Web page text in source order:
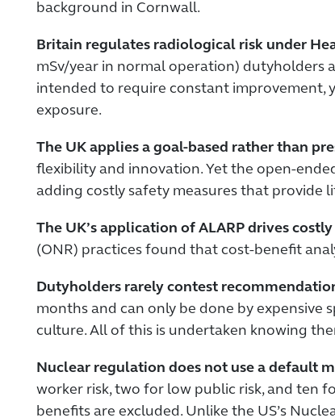
background in Cornwall.
Britain regulates radiological risk under
mSv/year in normal operation) dutyholders
intended to require constant improvement,
exposure.
The UK applies a goal-based rather than
flexibility and innovation. Yet the open-
adding costly safety measures that provide
The UK’s application of ALARP drives
(ONR) practices found that cost-benefit
Dutyholders rarely contest
months and can only be done by expensive
culture. All of this is undertaken knowing
Nuclear regulation does not use a default
worker risk, two for low public risk, and ten
benefits are excluded. Unlike the US’s